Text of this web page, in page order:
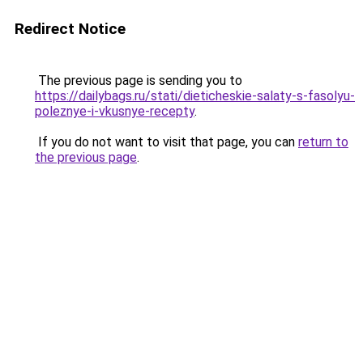
Redirect Notice
The previous page is sending you to
https://dailybags.ru/stati/dieticheskie-salaty-s-fasolyu-
poleznye-i-vkusnye-recepty.
If you do not want to visit that page, you can return to
the previous page.